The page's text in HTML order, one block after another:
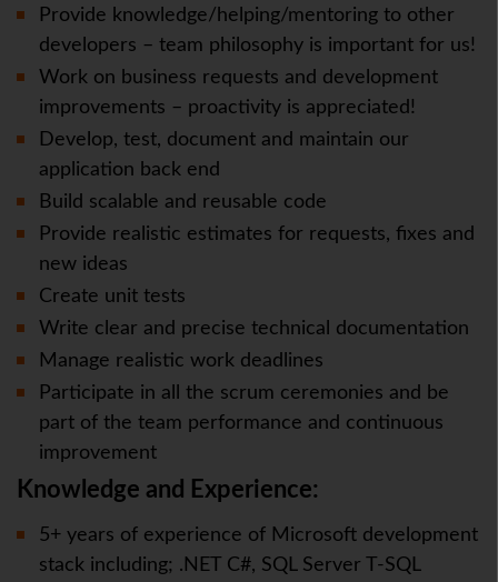
Provide knowledge/helping/mentoring to other
developers – team philosophy is important for us!
Work on business requests and development
improvements – proactivity is appreciated!
Develop, test, document and maintain our
application back end
Build scalable and reusable code
Provide realistic estimates for requests, fixes and
new ideas
Create unit tests
Write clear and precise technical documentation
Manage realistic work deadlines
Participate in all the scrum ceremonies and be
part of the team performance and continuous
improvement
Knowledge and Experience:
5+ years of experience of Microsoft development
stack including; .NET C#, SQL Server T-SQL